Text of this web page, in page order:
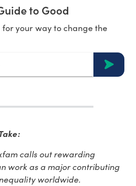
to Good
your way to change the
calls out rewarding
work as a major contributing
worldwide.